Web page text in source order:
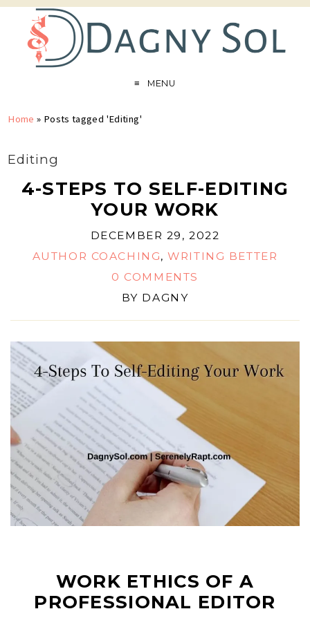
MENU
Home » Posts tagged 'Editing'
Editing
4-STEPS TO SELF-EDITING
YOUR WORK
DECEMBER 29, 2022
AUTHOR COACHING,WRITING BETTER
0 COMMENTS
BY DAGNY
WORK ETHICS OF A
PROFESSIONAL EDITOR